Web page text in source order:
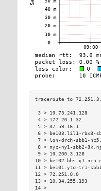
3 >
4 > 172.20.1.32
5 > 37.59.16.1
6 > be103.lil1-
7 > lon-drch-sbb1-
8 > nyc-ny1-sbb2-
9 > 10.200.3.128
10 > be102.bhs-g1-
11 > be101.yto-tr1-
12 > 72.251.0.0
13 >